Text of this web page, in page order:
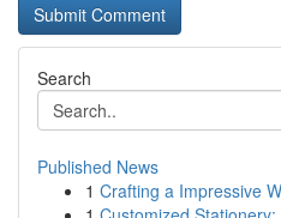
Search
Published News
1 Crafting a Impressive